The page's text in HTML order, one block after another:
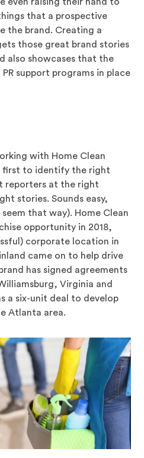
that a prospective
the brand. Creating a
those great brand stories
also showcases that the
support programs in place
with Home Clean
first to identify the right
reporters at the right
stories. Sounds easy,
that way). Home Clean
opportunity in 2018,
corporate location in
came on to help drive
has signed agreements
Virginia and
a six-unit deal to develop
Atlanta area.